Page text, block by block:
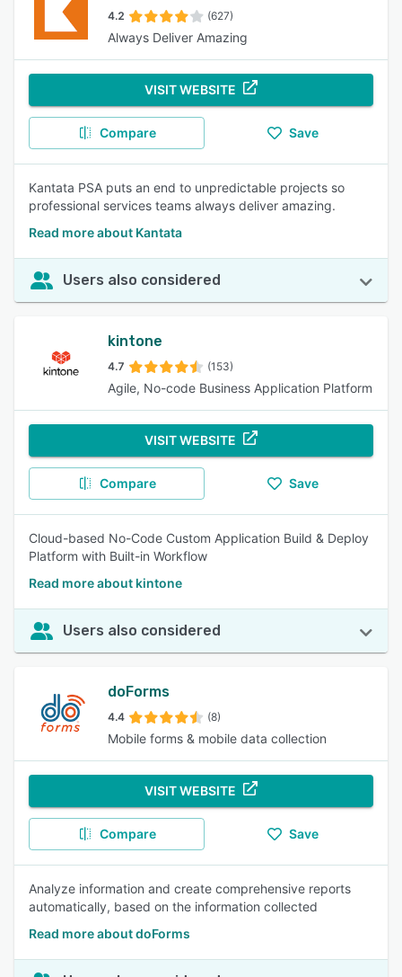
4.2 (627)
Always Deliver Amazing
VISIT WEBSITE
Compare Save
Kantata PSA puts an end to unpredictable projects so
professional services teams always deliver amazing.
Read more about Kantata
Users also considered
kintone
4.7 (153)
Agile, No-code Business Application Platform
VISIT WEBSITE
Compare Save
Cloud-based No-Code Custom Application Build & Deploy
Platform with Built-in Workflow
Read more about kintone
Users also considered
doForms
4.4 (8)
Mobile forms & mobile data collection
VISIT WEBSITE
Compare Save
Analyze information and create comprehensive reports
automatically, based on the information collected
Read more about doForms